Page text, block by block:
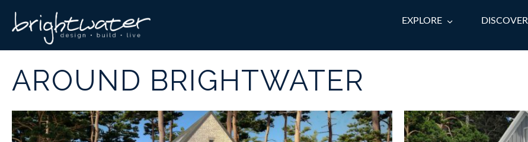
EXPLORE DISCOVER
AROUND BRIGHTWATER